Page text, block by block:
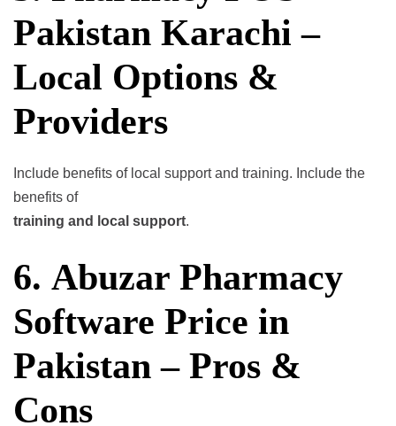
Pakistan Karachi –
Local Options &
Providers
Include benefits of local support and training. Include the
benefits of
training and local support.
6. Abuzar Pharmacy
Software Price in
Pakistan – Pros &
Cons